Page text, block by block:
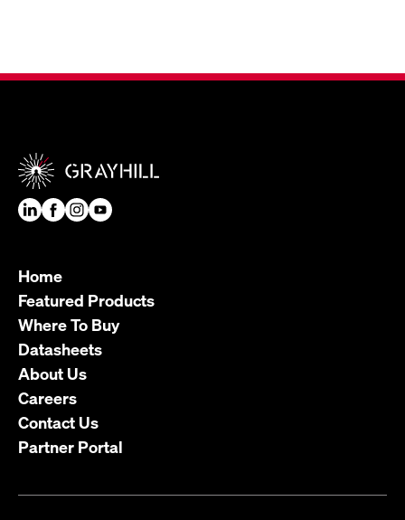
Home
Featured Products
Where To Buy
Datasheets
About Us
Careers
Contact Us
Partner Portal